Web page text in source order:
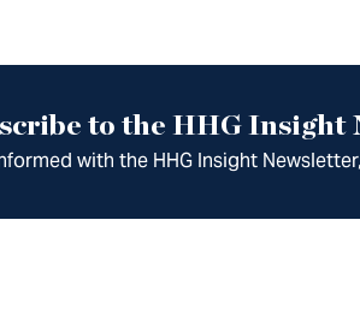
to the HHG Insight
with the HHG Insight